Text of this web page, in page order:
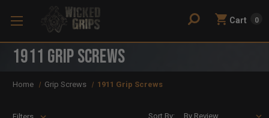
Cart 0
1911 Grip Screws
Home Grip Screws 1911 Grip Screws
Sort By: